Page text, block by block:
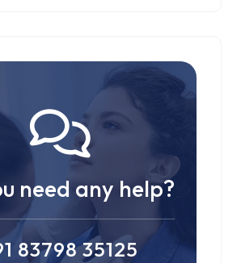
need any help?
83798 35125